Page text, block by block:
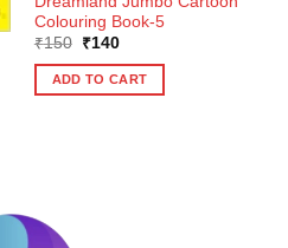
Colouring Book-5
₹150
Original
was:
₹150.
₹140Current
is:
₹140.
ADD TO CART